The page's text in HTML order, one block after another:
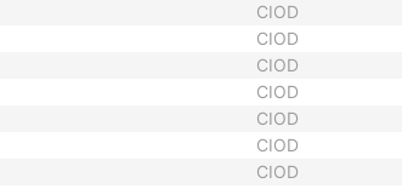
CIOD
CIOD
CIOD
CIOD
CIOD
CIOD
CIOD